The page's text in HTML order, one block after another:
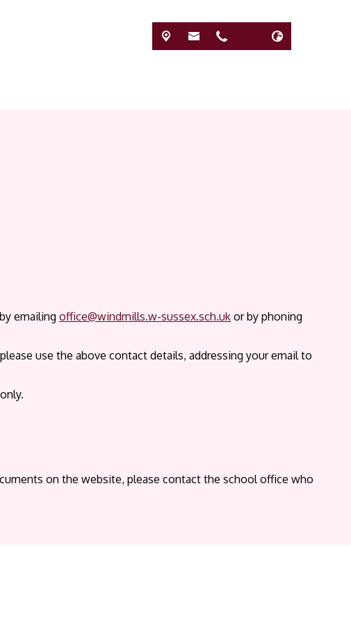
emailing office@windmills.w-sussex.sch.ukor by phoning
use the above contact details, addressing your email to
on the website, please contact the school office who